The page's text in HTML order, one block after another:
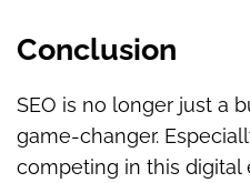
Conclusion
SEO is no longer just a
game-changer.
competing in this digital